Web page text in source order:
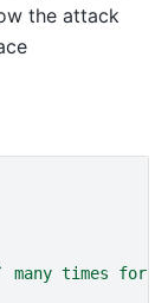
the attack
many times